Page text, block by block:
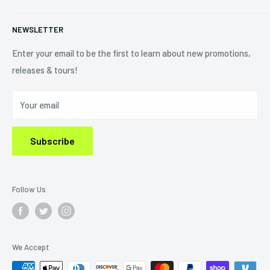
Shipping Policy
Refund Policy
Privacy Policy
NEWSLETTER
Enter your email to be the first to learn about new promotions,
releases & tours!
Your email
Subscribe
Follow Us
We Accept